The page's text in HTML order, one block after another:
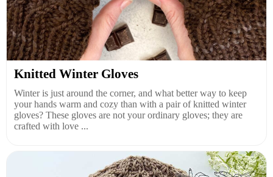
Knitted Winter Gloves
Winter is just around the corner, and what better way to keep
your hands warm and cozy than with a pair of knitted winter
gloves? These gloves are not your ordinary gloves; they are
crafted with love ...